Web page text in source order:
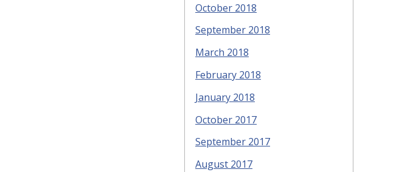
October 2018
September 2018
March 2018
February 2018
January 2018
October 2017
September 2017
August 2017